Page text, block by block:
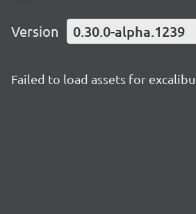
Version 0.30.0-alpha.1239
Failed to load assets for